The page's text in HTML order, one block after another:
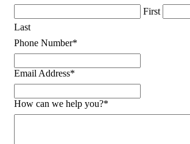
First
Last
Phone Number*
Email Address*
How can we help you?*